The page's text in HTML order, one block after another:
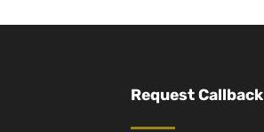
Request Callback